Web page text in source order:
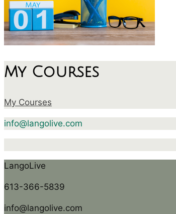
My Courses
My Courses
info@langolive.com
LangoLive
613-366-5839
info@langolive.com